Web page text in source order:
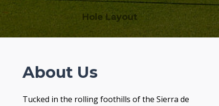
Hole Layout
About Us
Tucked in the rolling foothills of the Sierra de